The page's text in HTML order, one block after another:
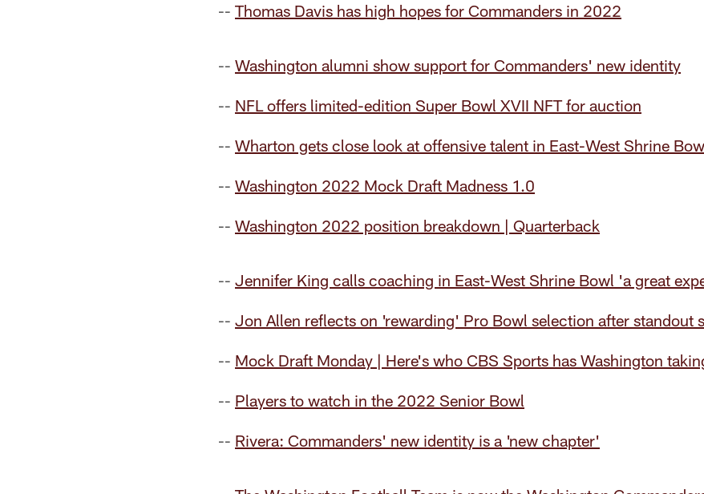
-- Thomas Davis has high hopes for Commanders in 2022
-- Washington alumni show support for Commanders' new identity
-- NFL offers limited-edition Super Bowl XVII NFT for auction
-- Wharton gets close look at offensive talent in East-West Shrine
-- Washington 2022 Mock Draft Madness 1.0
-- Washington 2022 position breakdown | Quarterback
-- Jennifer King calls coaching in East-West Shrine Bowl 'a great
-- Jon Allen reflects on 'rewarding' Pro Bowl selection after standout
-- Mock Draft Monday | Here's who CBS Sports has Washington
-- Players to watch in the 2022 Senior Bowl
-- Rivera: Commanders' new identity is a 'new chapter'